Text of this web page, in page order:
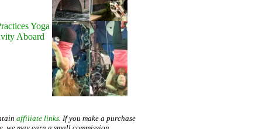
Yoga
Aboard
affiliate links. If you make a purchase